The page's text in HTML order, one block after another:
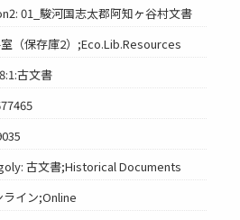
01_駿河国志太郡阿知ヶ谷村文書
（保存庫2）;Eco.Lib.Resources
古文書
古文書;Historical Documents
イン;Online